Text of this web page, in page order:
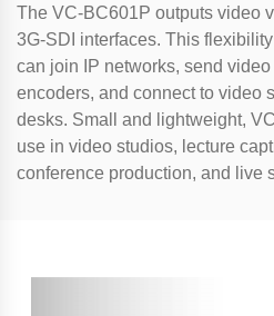
The VC-BC601P outputs video
3G-SDI interfaces. This
can join IP networks, send video
encoders, and connect to video
desks. Small and lightweight,
use in video studios, lecture
conference production, and live